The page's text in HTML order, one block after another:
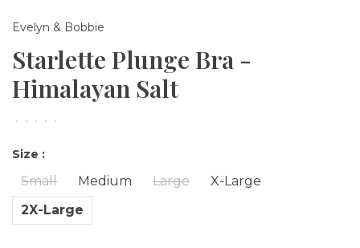
Evelyn & Bobbie
Starlette Plunge Bra -
Himalayan Salt
• • • • •
Size :
Small Medium Large
X-Large
2X-Large